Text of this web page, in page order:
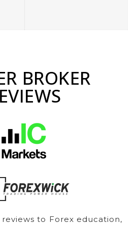
BROKER
to Forex education,